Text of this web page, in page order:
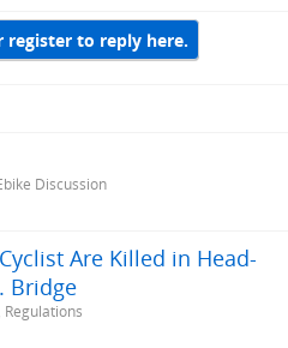
register to reply here.
Discussion
Are Killed in Head-
Bridge
Regulations